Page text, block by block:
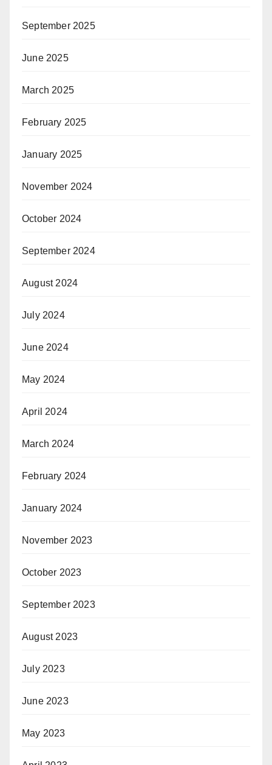
September 2025
June 2025
March 2025
February 2025
January 2025
November 2024
October 2024
September 2024
August 2024
July 2024
June 2024
May 2024
April 2024
March 2024
February 2024
January 2024
November 2023
October 2023
September 2023
August 2023
July 2023
June 2023
May 2023